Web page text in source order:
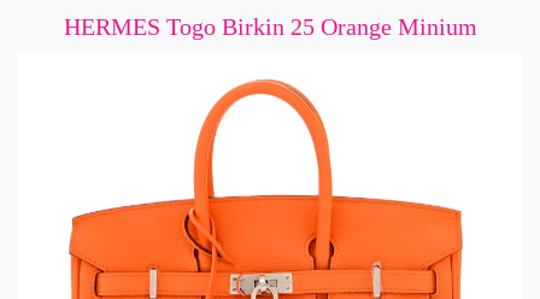
HERMES Togo Birkin 25 Orange Minium